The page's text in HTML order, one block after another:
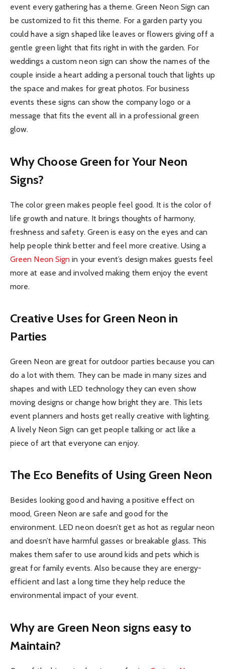
event every gathering has a theme. Green Neon Sign can
be customized to fit this theme. For a garden party you
could have a sign shaped like leaves or flowers giving off a
gentle green light that fits right in with the garden. For
weddings a custom neon sign can show the names of the
couple inside a heart adding a personal touch that lights up
the space and makes for great photos. For business
events these signs can show the company logo or a
message that fits the event all in a professional green
glow.
Why Choose Green for Your Neon
Signs?
The color green makes people feel good. It is the color of
life growth and nature. It brings thoughts of harmony,
freshness and safety. Green is easy on the eyes and can
help people think better and feel more creative. Using a
Green Neon Sign in your event’s design makes guests feel
more at ease and involved making them enjoy the event
more.
Creative Uses for Green Neon in
Parties
Green Neon are great for outdoor parties because you can
do a lot with them. They can be made in many sizes and
shapes and with LED technology they can even show
moving designs or change how bright they are. This lets
event planners and hosts get really creative with lighting.
A lively Neon Sign can get people talking or act like a
piece of art that everyone can enjoy.
The Eco Benefits of Using Green Neon
Besides looking good and having a positive effect on
mood, Green Neon are safe and good for the
environment. LED neon doesn’t get as hot as regular neon
and doesn’t have harmful gasses or breakable glass. This
makes them safer to use around kids and pets which is
great for family events. Also because they are energy-
efficient and last a long time they help reduce the
environmental impact of your event.
Why are Green Neon signs easy to
Maintain?